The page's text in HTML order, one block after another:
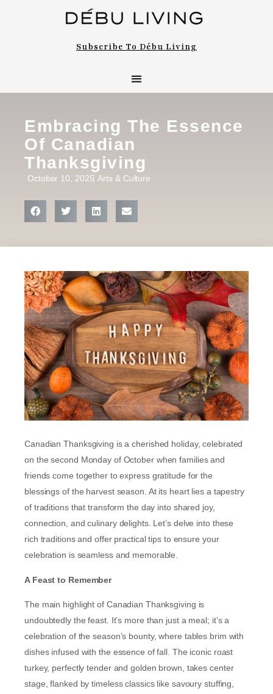
Subscribe To Débu Living
Embracing The Essence
Of Canadian
Thanksgiving
October 10, 2025 Arts & Culture
Canadian Thanksgiving is a cherished holiday, celebrated
on the second Monday of October when families and
friends come together to express gratitude for the
blessings of the harvest season. At its heart lies a tapestry
of traditions that transform the day into shared joy,
connection, and culinary delights. Let’s delve into these
rich traditions and offer practical tips to ensure your
celebration is seamless and memorable.
A Feast to Remember
The main highlight of Canadian Thanksgiving is
undoubtedly the feast. It’s more than just a meal; it’s a
celebration of the season’s bounty, where tables brim with
dishes infused with the essence of fall. The iconic roast
turkey, perfectly tender and golden brown, takes center
stage, flanked by timeless classics like savoury stuffing,